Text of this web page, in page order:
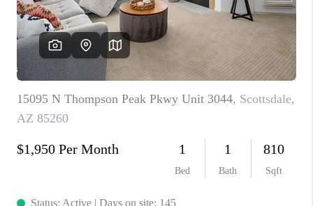
REVIEWS
CONNECT
TOP AREAS
YOUR HOME YOUR
READY SET SELL